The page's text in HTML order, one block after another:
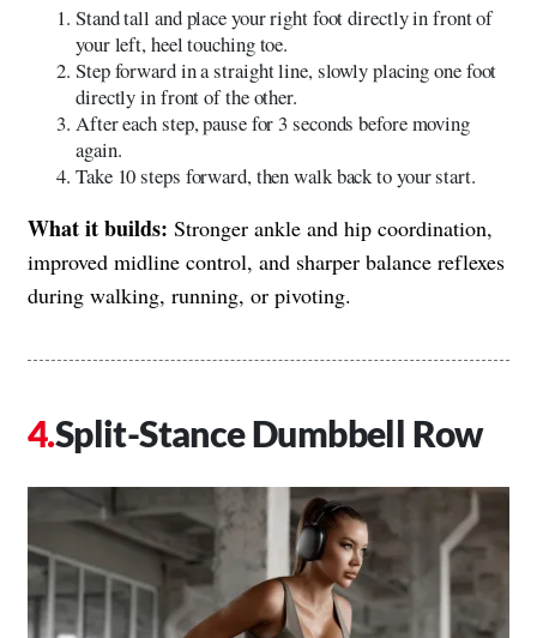
Stand tall and place your right foot directly in front of
your left, heel touching toe.
Step forward in a straight line, slowly placing one foot
directly in front of the other.
After each step, pause for 3 seconds before moving
again.
Take 10 steps forward, then walk back to your start.
What it builds: Stronger ankle and hip coordination,
improved midline control, and sharper balance reflexes
during walking, running, or pivoting.
Split-Stance Dumbbell Row